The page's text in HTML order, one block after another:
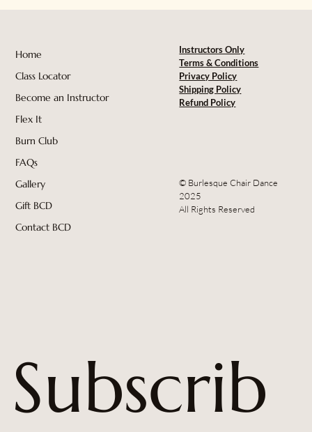
Home
Class Locator
Become an Instructor
Flex It
Burn Club
FAQs
Gallery
Gift BCD
Contact BCD
Instructors Only
Terms & Conditions
Privacy Policy
Shipping Policy
Refund Policy
© Burlesque Chair Dance
2025
All Rights Reserved
Subscrib